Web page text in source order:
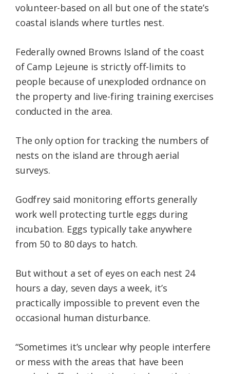
volunteer-based on all but one of the state’s
coastal islands where turtles nest.
Federally owned Browns Island of the coast
of Camp Lejeune is strictly off-limits to
people because of unexploded ordnance on
the property and live-firing training exercises
conducted in the area.
The only option for tracking the numbers of
nests on the island are through aerial
surveys.
Godfrey said monitoring efforts generally
work well protecting turtle eggs during
incubation. Eggs typically take anywhere
from 50 to 80 days to hatch.
But without a set of eyes on each nest 24
hours a day, seven days a week, it’s
practically impossible to prevent even the
occasional human disturbance.
“Sometimes it’s unclear why people interfere
or mess with the areas that have been